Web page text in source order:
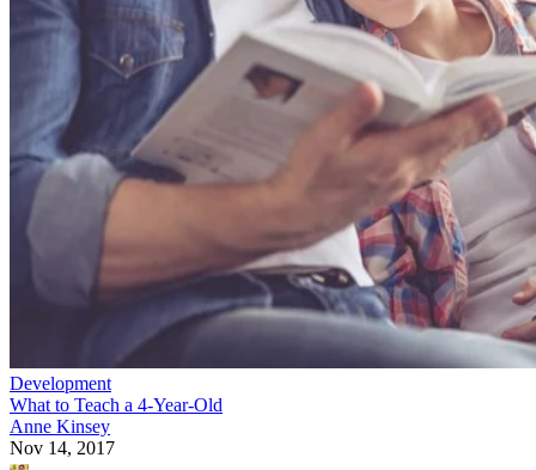
Development
What to Teach a 4-Year-Old
Anne Kinsey
Nov 14, 2017